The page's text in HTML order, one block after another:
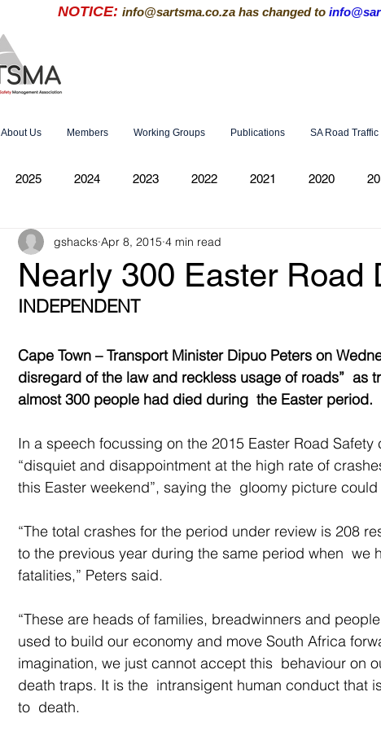
NOTICE: info@sartsma.co.za has changed to
About Us Members Working Groups Publications SA Road
2025 2024 2023 2022 2021 2020
Nearly 300 Easter Road
gshacks Apr 8, 2015 4 min read
INDEPENDENT
Cape Town – Transport Minister Dipuo Peters on
disregard of the law and reckless usage of roads”  as
almost 300 people had died during  the Easter period.
In a speech focussing on the 2015 Easter Road
“disquiet and disappointment at the high rate of
this Easter weekend”, saying the  gloomy picture
“The total crashes for the period under review is 208
to the previous year during the same period when  we
fatalities,” Peters said.
“These are heads of families, breadwinners and
used to build our economy and move South Africa
imagination, we just cannot accept this  behaviour on
death traps. It is the  intransigent human conduct that
to  death.